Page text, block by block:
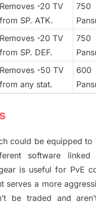
Removes -20 TV
from SP. ATK.
750
Removes -20 TV
from SP. DEF.
750
Removes -50 TV
from any stat.
600
could be equipped to
software linked
is useful for PvE
serves a more
be traded and